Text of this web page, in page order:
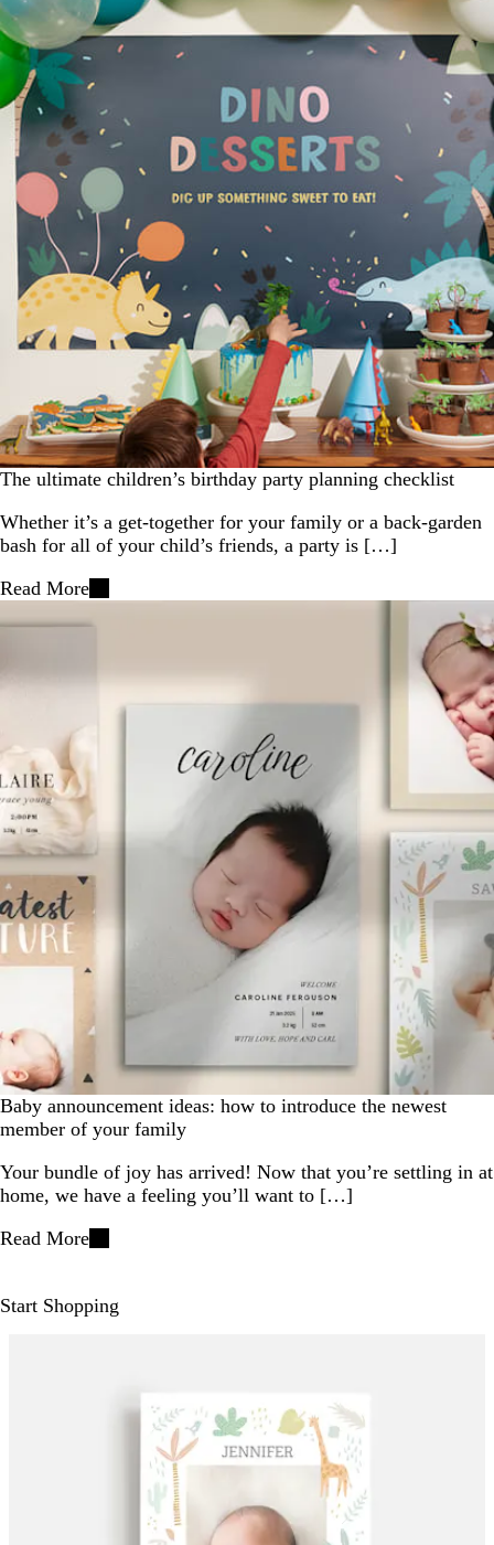
The ultimate children’s birthday party planning checklist
Whether it’s a get-together for your family or a back-garden
bash for all of your child’s friends, a party is […]
Read More
Baby announcement ideas: how to introduce the newest
member of your family
Your bundle of joy has arrived! Now that you’re settling in at
home, we have a feeling you’ll want to […]
Read More
Start Shopping